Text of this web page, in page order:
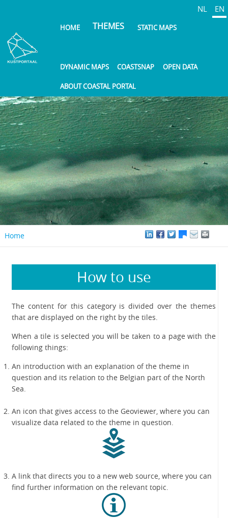
content
NL EN
HOME THEMES STATIC MAPS
DYNAMIC MAPS COASTSNAP OPEN DATA
ABOUT COASTAL PORTAL
Home
How to use
The content for this category is divided over the themes
that are displayed on the right by the tiles.
When a tile is selected you will be taken to a page with the
following things:
An introduction with an explanation of the theme in
question and its relation to the Belgian part of the North
Sea.
An icon that gives access to the Geoviewer, where you can
visualize data related to the theme in question.
A link that directs you to a new web source, where you can
find further information on the relevant topic.